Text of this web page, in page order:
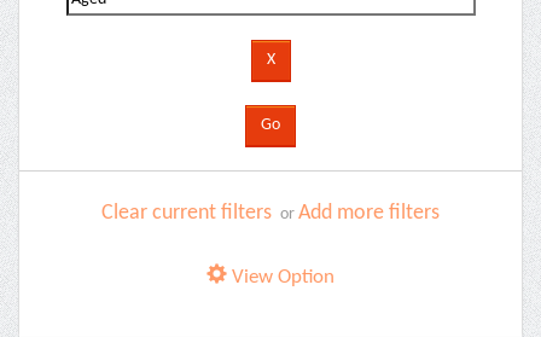
Clear current filters or Add more filters
View Option